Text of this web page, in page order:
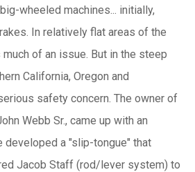
wheeled machines... initially,
In relatively flat areas of the
of an issue. But in the steep
California, Oregon and
safety concern. The owner of
Webb Sr., came up with an
developed a "slip-tongue" that
Jacob Staff (rod/lever system) to